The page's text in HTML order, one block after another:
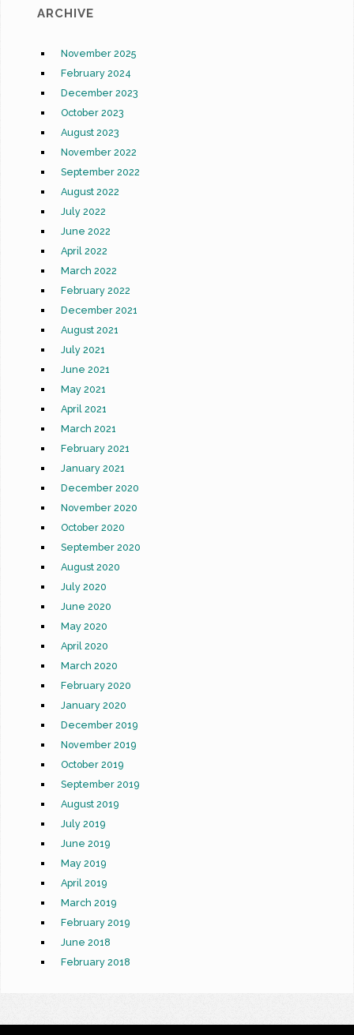
ARCHIVE
November 2025
February 2024
December 2023
October 2023
August 2023
November 2022
September 2022
August 2022
July 2022
June 2022
April 2022
March 2022
February 2022
December 2021
August 2021
July 2021
June 2021
May 2021
April 2021
March 2021
February 2021
January 2021
December 2020
November 2020
October 2020
September 2020
August 2020
July 2020
June 2020
May 2020
April 2020
March 2020
February 2020
January 2020
December 2019
November 2019
October 2019
September 2019
August 2019
July 2019
June 2019
May 2019
April 2019
March 2019
February 2019
June 2018
February 2018